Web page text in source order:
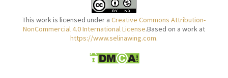
This work is licensed under a Creative Commons Attribution-
NonCommercial 4.0 International License.Based on a work at
https://www.selinawing.com.